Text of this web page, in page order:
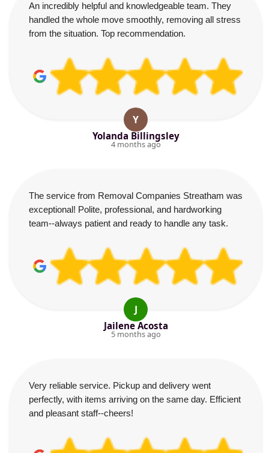
An incredibly helpful and knowledgeable team. They
handled the whole move smoothly, removing all stress
from the situation. Top recommendation.
Y
Yolanda Billingsley
4 months ago
The service from Removal Companies Streatham was
exceptional! Polite, professional, and hardworking
team--always patient and ready to handle any task.
J
Jailene Acosta
5 months ago
Very reliable service. Pickup and delivery went
perfectly, with items arriving on the same day. Efficient
and pleasant staff--cheers!